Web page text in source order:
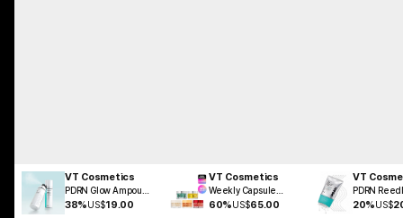
VT Cosmetics
PDRN Glow Ampoule
Mist 100ml
38%US$19.00
VT Cosmetics
Weekly Capsule
Glass Skin SET
60%US$65.00
VT
PDRN
Brush Hair
100ml
20%US$